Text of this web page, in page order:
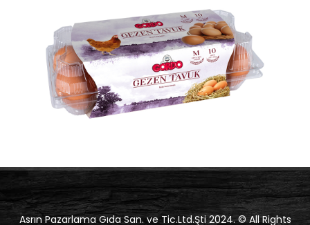
Asrın Pazarlama Gıda San. ve Tic.Ltd.Şti 2024. © All Rights